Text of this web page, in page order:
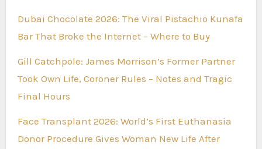
Dubai Chocolate 2026: The Viral Pistachio Kunafa
Bar That Broke the Internet – Where to Buy
Gill Catchpole: James Morrison’s Former Partner
Took Own Life, Coroner Rules – Notes and Tragic
Final Hours
Face Transplant 2026: World’s First Euthanasia
Donor Procedure Gives Woman New Life After